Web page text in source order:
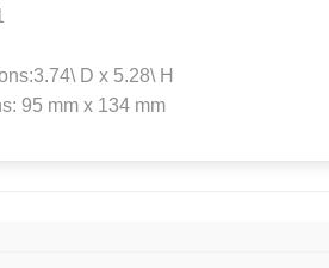
D x 5.28\ H
95 mm x 134 mm